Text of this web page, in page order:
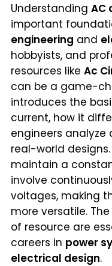
Understanding AC
important
engineering and
hobbyists, and
resources like Ac
can be a game-
introduces the
current, how it
engineers analyze
real-world designs.
maintain a
involve
voltages, making
more versatile.
of resource are
careers in power
electrical design.